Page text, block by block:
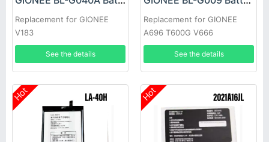
Replacement for GIONEE
V183
See the details
Replacement for GIONEE
A696 T600G V666
See the details
Hot Hot